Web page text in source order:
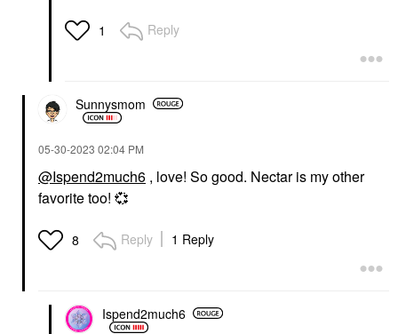
1 Reply
Sunnysmom
‎05-30-2023 02:04 PM
@Ispend2much6 , love! So good. Nectar is my other
favorite too! 💞
8 Reply 1 Reply
Ispend2much6